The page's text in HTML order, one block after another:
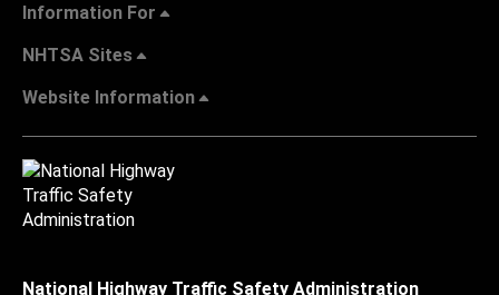
Information For
NHTSA Sites
Website Information
National Highway Traffic Safety Administration